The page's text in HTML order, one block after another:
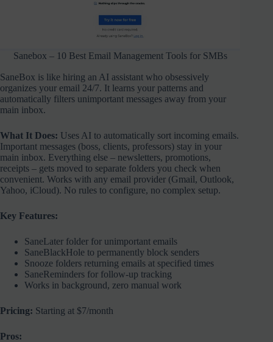
Sanebox – 10 Best Email Management Tools for SMBs
SaneBox is like hiring an AI assistant who obsessively
organizes your email 24/7. It learns your patterns and
automatically filters unimportant messages away from your
main inbox.
What It Does: Uses AI to automatically sort incoming emails.
Important messages (boss, clients, professors) stay in your
main inbox. Everything else – newsletters, promotions,
receipts – gets moved to separate folders you check when
convenient. Works with any email provider (Gmail, Outlook,
Yahoo, iCloud). No rules to configure, no complex setup.
Key Features:
SaneLater folder for unimportant emails
SaneBlackHole to permanently block senders
Snooze folders returning emails at specified times
SaneReminders for follow-up tracking
Works in background, zero manual work
Pricing: Starting at $7/month
Pros: